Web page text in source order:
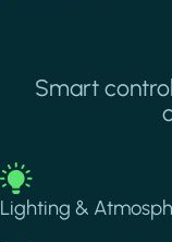
Smart
Image
Lighting &